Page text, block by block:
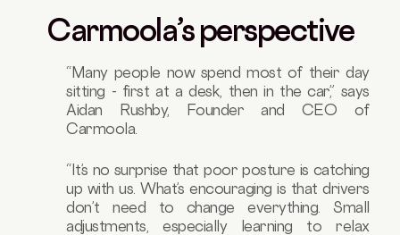
Carmoola’s perspective
“Many people now spend most of their day
sitting - first at a desk, then in the car,” says
Aidan Rushby, Founder and CEO of
Carmoola.
“It’s no surprise that poor posture is catching
up with us. What’s encouraging is that drivers
don’t need to change everything. Small
adjustments, especially learning to relax